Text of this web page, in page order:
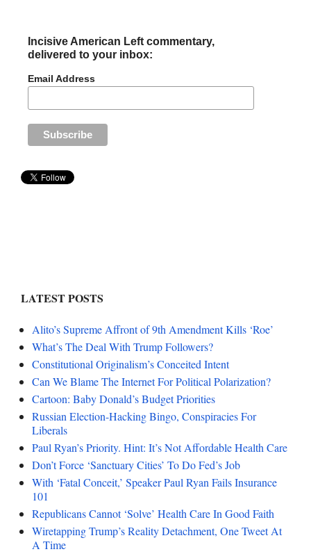
Incisive American Left commentary,
delivered to your inbox:
Email Address
LATEST POSTS
Alito’s Supreme Affront of 9th Amendment Kills ‘Roe’
What’s The Deal With Trump Followers?
Constitutional Originalism’s Conceited Intent
Can We Blame The Internet For Political Polarization?
Cartoon: Baby Donald’s Budget Priorities
Russian Election-Hacking Bingo, Conspiracies For
Liberals
Paul Ryan’s Priority. Hint: It’s Not Affordable Health Care
Don’t Force ‘Sanctuary Cities’ To Do Fed’s Job
With ‘Fatal Conceit,’ Speaker Paul Ryan Fails Insurance
101
Republicans Cannot ‘Solve’ Health Care In Good Faith
Wiretapping Trump’s Reality Detachment, One Tweet At
A Time